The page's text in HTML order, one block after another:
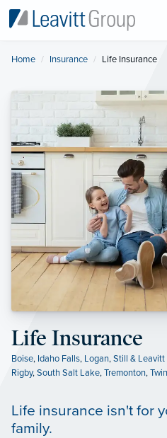
Home Insurance Current:
Life Insurance
Life Insurance
Boise, Idaho Falls, Logan,Still & Leavitt
Rigby,South Salt Lake,Tremonton,
Life insurance isn't for
family.